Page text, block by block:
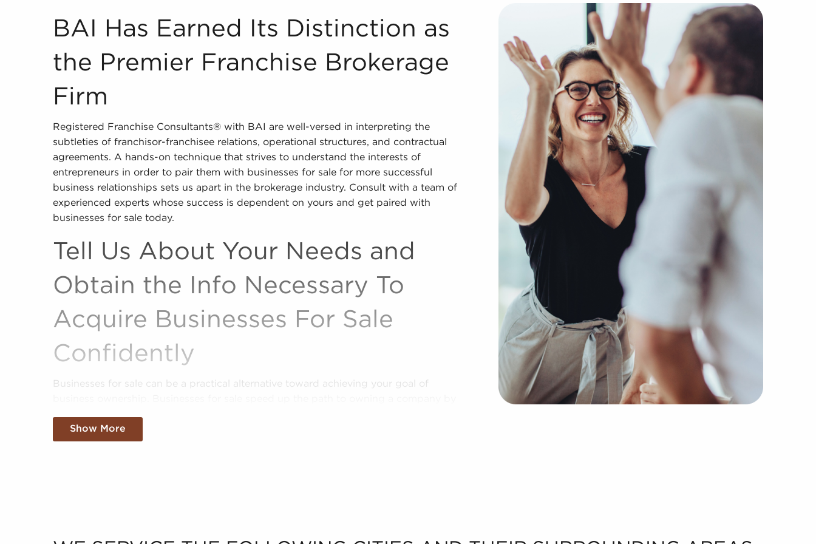
BAI Has Earned Its Distinction as the Premier Franchise Brokerage Firm Registered Franchise Consultants® with BAI are well-versed in interpreting the
BAI Has Earned Its Distinction as
the Premier Franchise Brokerage
Firm
Registered Franchise Consultants® with BAI are well-versed in interpreting the
subtleties of franchisor-franchisee relations, operational structures, and contractual
agreements. A hands-on technique that strives to understand the interests of
entrepreneurs in order to pair them with businesses for sale for more successful
business relationships sets us apart in the brokerage industry. Consult with a team of
experienced experts whose success is dependent on yours and get paired with
businesses for sale today.
Tell Us About Your Needs and
Obtain the Info Necessary To
Acquire Businesses For Sale
Confidently
Businesses for sale can be a practical alternative toward achieving your goal of
processes.
Fill out our online inquiry form, and we'll start the process of putting together a
Show More